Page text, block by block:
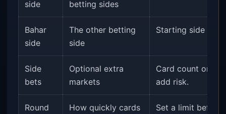
side
betting sides
Bahar
side
The other betting
side
Starting side and
Side
bets
Optional extra
markets
Card count or
add risk.
Round
How quickly cards
Set a limit before